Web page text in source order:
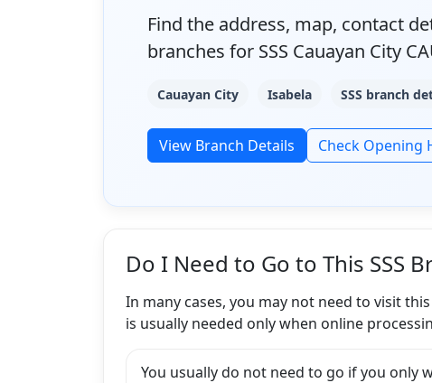
Find the address, map, contact
branches for SSS Cauayan City
Cauayan City Isabela SSS branch
View Branch Details Check Opening
Do I Need to Go to This SSS
In many cases, you may not need to visit
is usually needed only when online
You usually do not need to go if you only